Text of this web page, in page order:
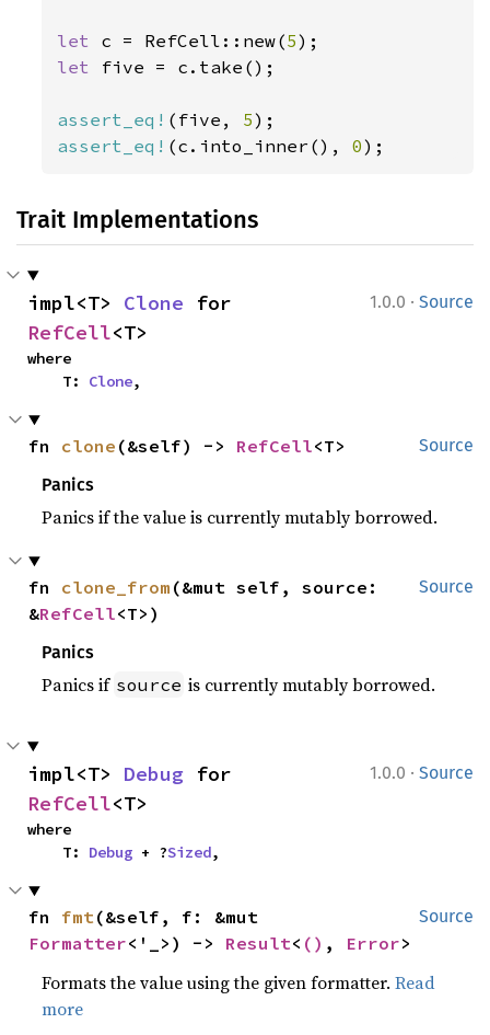
let c = RefCell::new(5
let five = c.take();
assert_eq! (five, 5
assert_eq! (c.into_inner(), 0);
Trait Implementations
1.0.0 · Source
impl<T> Clone
RefCell<T>
where
    T:
Clone,
Source
fn clone (&self) -> RefCell<T>
Panics
Panics if the value is currently mutably borrowed.
Source
fn clone_from (&mut self, source:
&RefCell<T>)
Panics
Panics if source is currently mutably borrowed.
1.0.0 · Source
impl<T> Debug
RefCell<T>
where
    T:
Debug + ?Sized,
Source
fn fmt
Formatter<'_>) -> Result< () , Error>
Formats the value using the given formatter.Read
more